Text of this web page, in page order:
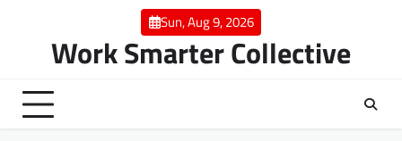
Sun, Aug 9, 2026
Work Smarter Collective